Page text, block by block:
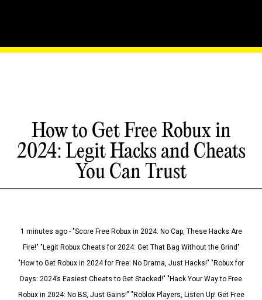
How to Get Free Robux in
2024: Legit Hacks and Cheats
You Can Trust
1 minutes ago - "Score Free Robux in 2024: No Cap, These Hacks Are
Fire!" "Legit Robux Cheats for 2024: Get That Bag Without the Grind"
"How to Get Robux in 2024 for Free: No Drama, Just Hacks!" "Robux for
Days: 2024’s Easiest Cheats to Get Stacked!" "Hack Your Way to Free
Robux in 2024: No BS, Just Gains!" "Roblox Players, Listen Up! Get Free